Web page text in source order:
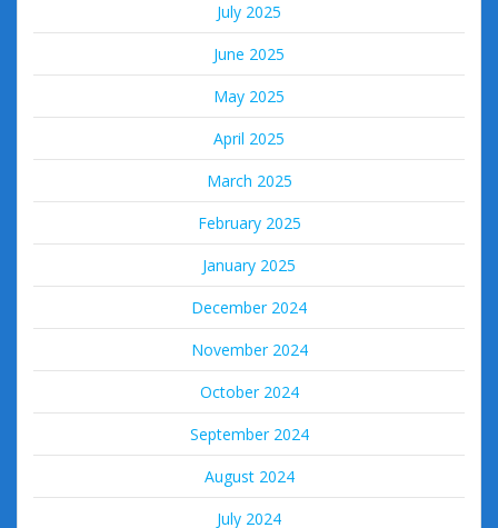
July 2025
June 2025
May 2025
April 2025
March 2025
February 2025
January 2025
December 2024
November 2024
October 2024
September 2024
August 2024
July 2024